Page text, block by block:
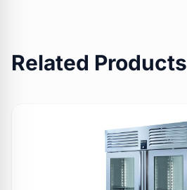
Related Products